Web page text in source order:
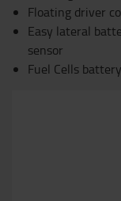
Floating driver
Easy lateral
sensor
Fuel Cells